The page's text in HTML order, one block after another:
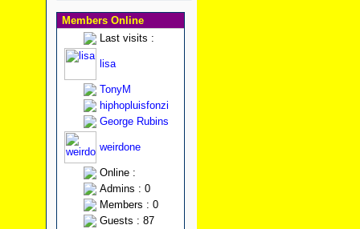
Members Online
Last visits :
lisa
TonyM
hiphopluisfonzi
George Rubins
weirdone
Online :
Admins : 0
Members : 0
Guests : 87